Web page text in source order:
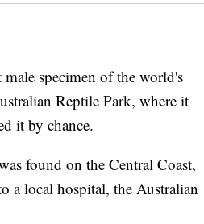
specimen of the world's
Reptile Park, where it
it by chance.
found on the Central Coast,
a local hospital, the Australian